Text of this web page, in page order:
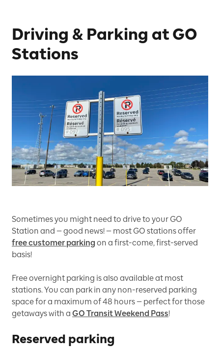
Driving & Parking at GO
Stations
Sometimes you might need to drive to your GO
Station and — good news! — most GO stations offer
free customer parking on a first-come, first-served
basis!
Free overnight parking is also available at most
stations. You can park in any non-reserved parking
space for a maximum of 48 hours — perfect for those
getaways with a GO Transit Weekend Pass!
Reserved parking